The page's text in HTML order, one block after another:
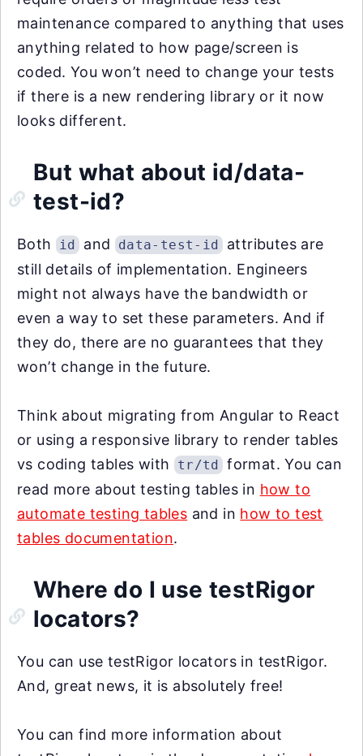
maintenance compared to anything that uses
anything related to how page/screen is
coded. You won’t need to change your tests
if there is a new rendering library or it now
looks different.
But what about id/data-
test-id?
Both id and data-test-id attributes are
still details of implementation. Engineers
might not always have the bandwidth or
even a way to set these parameters. And if
they do, there are no guarantees that they
won’t change in the future.
Think about migrating from Angular to React
or using a responsive library to render tables
vs coding tables with
tr/td format. You can
read more about testing tables in how to
automate testing tables and in how to test
tables documentation.
Where do I use testRigor
locators?
You can use testRigor locators in testRigor.
And, great news, it is absolutely free!
You can find more information about